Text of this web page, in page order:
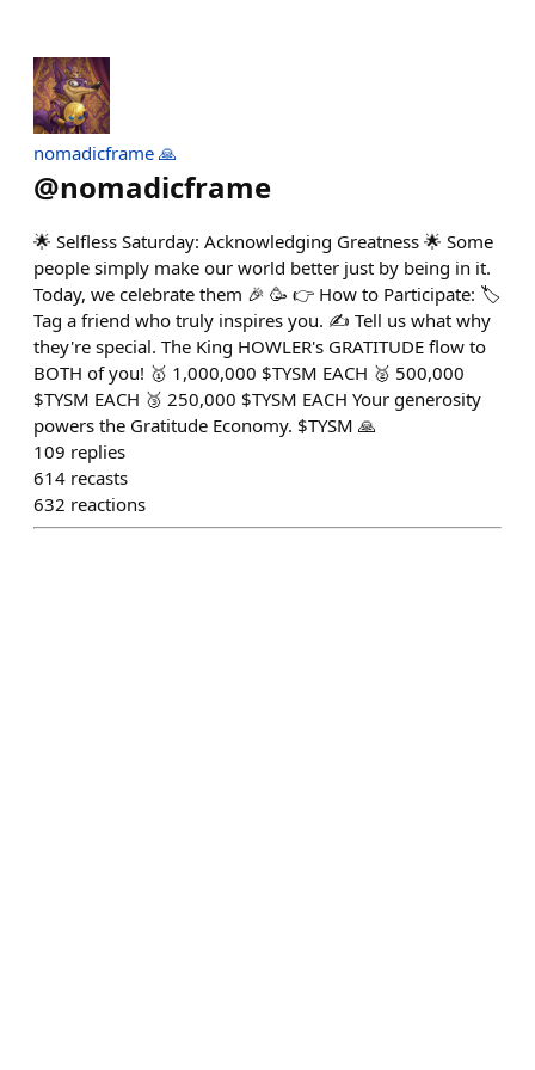
nomadicframe 🙏
@nomadicframe
🌟 Selfless Saturday: Acknowledging Greatness 🌟 Some
people simply make our world better just by being in it.
Today, we celebrate them 🎉 🥳 👉 How to Participate: 🏷️
Tag a friend who truly inspires you. ✍️ Tell us what why
they're special. The King HOWLER's GRATITUDE flow to
BOTH of you! 🥇 1,000,000 $TYSM EACH 🥈 500,000
$TYSM EACH 🥉 250,000 $TYSM EACH Your generosity
powers the Gratitude Economy. $TYSM 🙏
109 replies
614 recasts
632 reactions